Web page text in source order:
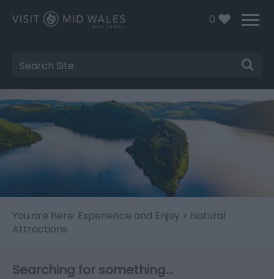
0
Site
Search
You are here: Experience and Enjoy > Natural
Attractions
Searching for something...